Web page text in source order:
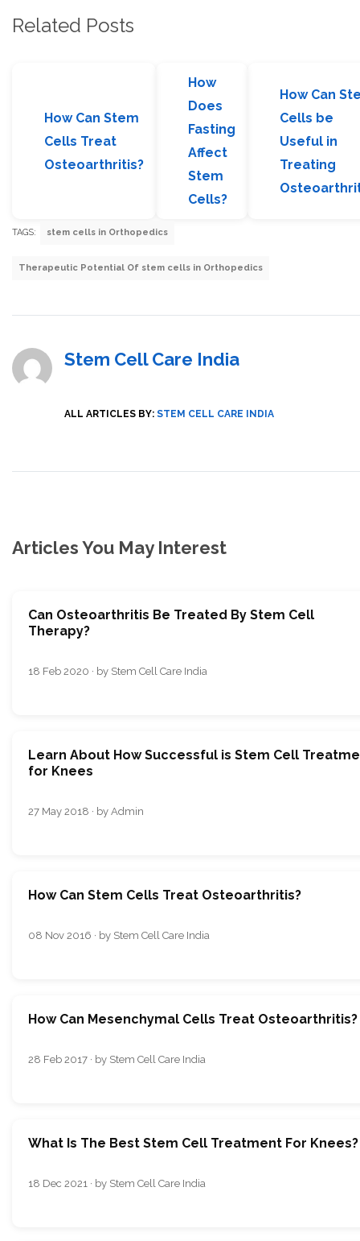
Related Posts
How Can Stem
Cells Treat
Osteoarthritis?
How
Does
Fasting
Affect
Stem
Cells?
How Can
Cells be
Useful in
Treating
TAGS: stem cells in Orthopedics
Therapeutic Potential Of stem cells in Orthopedics
Stem Cell Care India
ALL ARTICLES BY: STEM CELL CARE INDIA
Articles You May Interest
Can Osteoarthritis Be Treated By Stem Cell
Therapy?
18 Feb 2020 · by Stem Cell Care India
Learn About How Successful is Stem Cell
for Knees
27 May 2018 · by Admin
How Can Stem Cells Treat Osteoarthritis?
08 Nov 2016 · by Stem Cell Care India
How Can Mesenchymal Cells Treat Osteoarthritis?
28 Feb 2017 · by Stem Cell Care India
What Is The Best Stem Cell Treatment For Knees?
18 Dec 2021 · by Stem Cell Care India